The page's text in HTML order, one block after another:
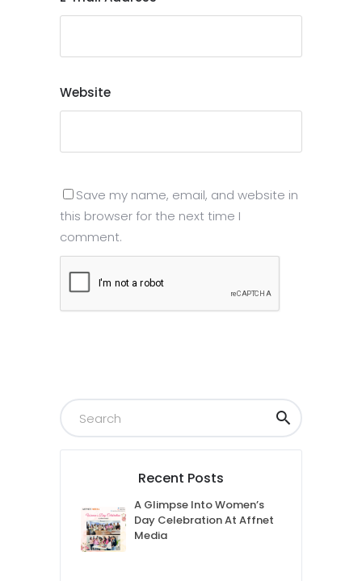
Website
Save my name, email, and website in
this browser for the next time I
comment.
Recent Posts
A Glimpse Into Women’s
Day Celebration At Affnet
Media